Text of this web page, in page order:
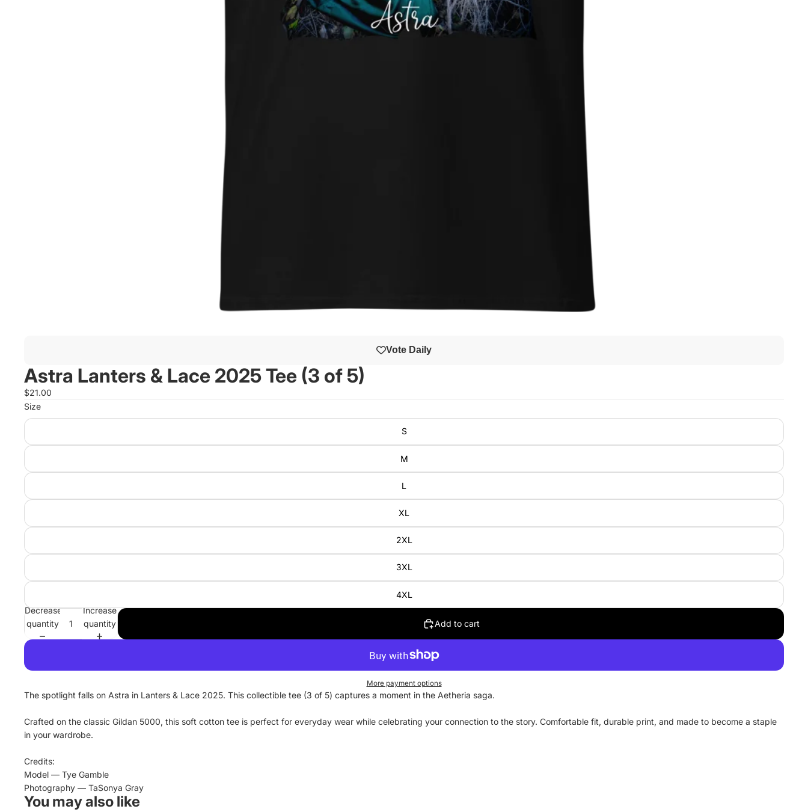
Vote Daily
Astra Lanters & Lace 2025 Tee (3 of 5)
$21.00
Size
S
M
L
XL
2XL
3XL
4XL
Decrease
quantity
Increase
quantity
Add to cart
More payment options
The spotlight falls on Astra in Lanters & Lace 2025. This collectible tee (3 of 5) captures a moment in the Aetheria saga.
Crafted on the classic Gildan 5000, this soft cotton tee is perfect for everyday wear while celebrating your connection to the story. Comfortable fit, durable print, and made to become a staple
in your wardrobe.
Credits:
Model — Tye Gamble
Photography — TaSonya Gray
You may also like